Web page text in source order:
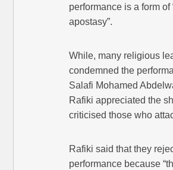
performance is a form of
apostasy”.
While, many religious
condemned the
Salafi Mohamed
Rafiki appreciated the
criticised those who
Rafiki said that they
performance because